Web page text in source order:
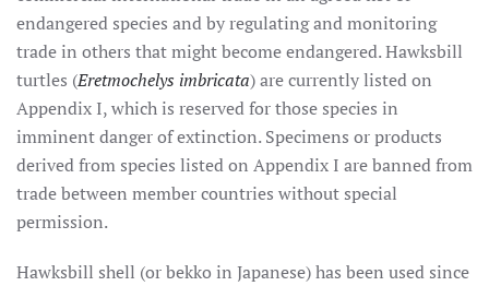
endangered species and by regulating and monitoring
trade in others that might become endangered. Hawksbill
turtles (Eretmochelys imbricata) are currently listed on
Appendix I, which is reserved for those species in
imminent danger of extinction. Specimens or products
derived from species listed on Appendix I are banned from
trade between member countries without special
permission.
Hawksbill shell (or bekko in Japanese) has been used since